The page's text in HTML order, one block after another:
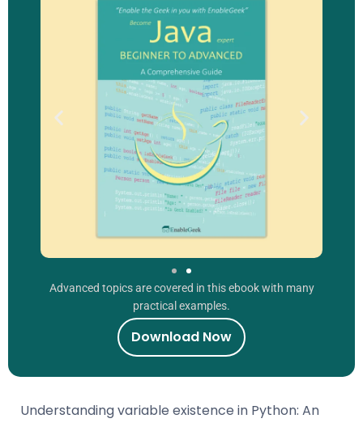
Understanding variable existence in Python: An
Advanced topics are covered in this ebook with many
practical examples.
Download Now